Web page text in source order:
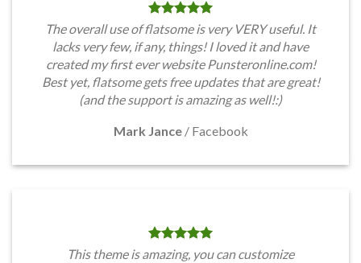
The overall use of flatsome is very VERY useful. It
lacks very few, if any, things! I loved it and have
created my first ever website Punsteronline.com!
Best yet, flatsome gets free updates that are great!
(and the support is amazing as well!:)
Mark Jance / Facebook
This theme is amazing, you can customize